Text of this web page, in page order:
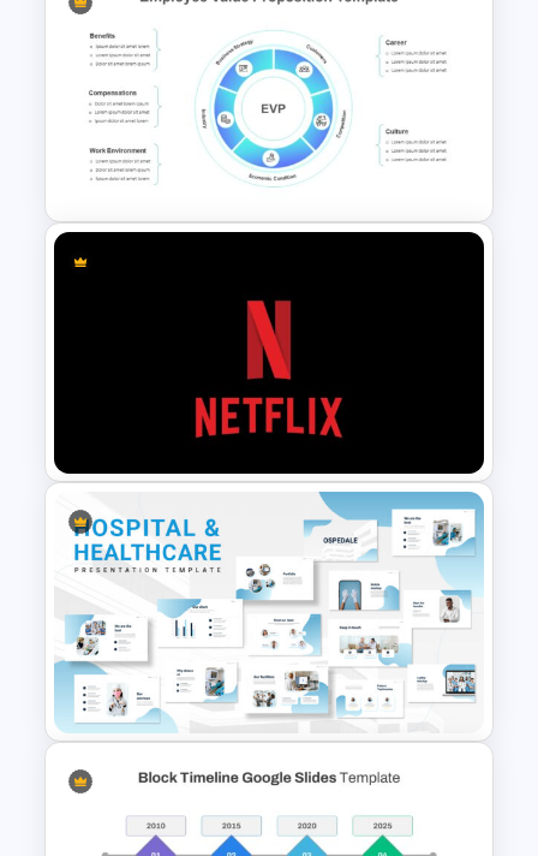
Marketing Plan Presentation
Template
Employee Value Proposition
Netflix Presentation Template